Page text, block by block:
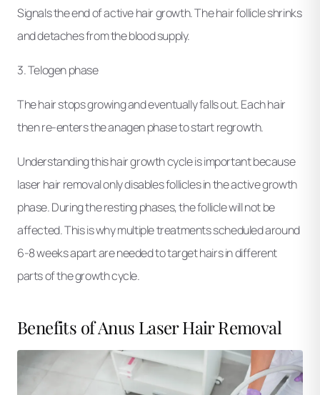
Signals the end of active hair growth. The hair follicle shrinks
and detaches from the blood supply.
3. Telogen phase
The hair stops growing and eventually falls out. Each hair
then re-enters the anagen phase to start regrowth.
Understanding this hair growth cycle is important because
laser hair removal only disables follicles in the active growth
phase. During the resting phases, the follicle will not be
affected. This is why multiple treatments scheduled around
6-8 weeks apart are needed to target hairs in different
parts of the growth cycle.
Benefits of Anus Laser Hair Removal